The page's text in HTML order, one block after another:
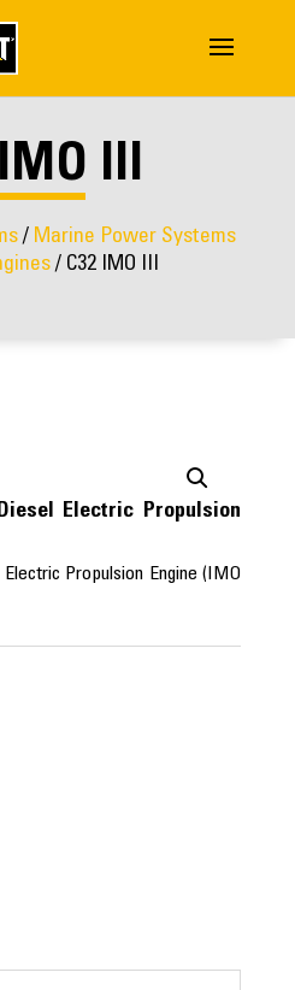
III
/ Marine Power Systems
/ C32 IMO III
Electric Propulsion
Propulsion Engine (IMO